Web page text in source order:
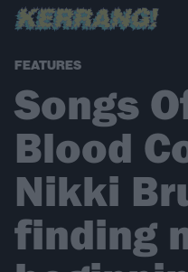
FEATURES
Songs
Blood
Nikki
finding